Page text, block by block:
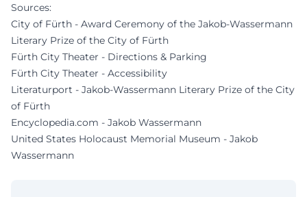
Sources:
City of Fürth - Award Ceremony of the Jakob-Wassermann
Literary Prize of the City of Fürth
Fürth City Theater - Directions & Parking
Fürth City Theater - Accessibility
Literaturport - Jakob-Wassermann Literary Prize of the City
of Fürth
Encyclopedia.com - Jakob Wassermann
United States Holocaust Memorial Museum - Jakob
Wassermann